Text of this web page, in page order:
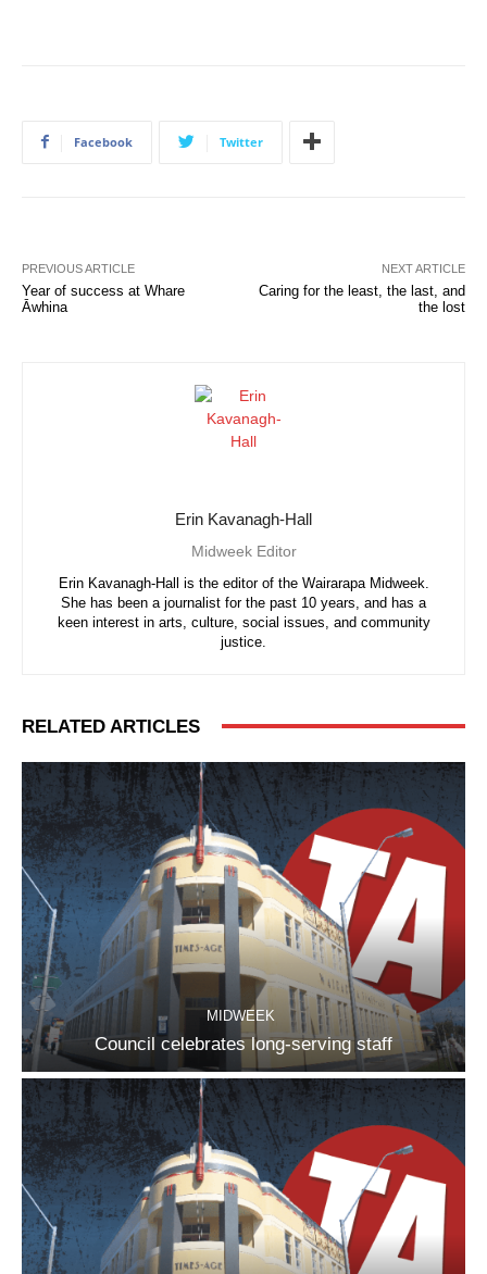
Facebook Twitter
PREVIOUS ARTICLE
Year of success at Whare
Āwhina
NEXT ARTICLE
Caring for the least, the last, and
the lost
Erin Kavanagh-Hall
Midweek Editor
Erin Kavanagh-Hall is the editor of the Wairarapa Midweek.
She has been a journalist for the past 10 years, and has a
keen interest in arts, culture, social issues, and community
justice.
RELATED ARTICLES
MIDWEEK
Council celebrates long-serving staff